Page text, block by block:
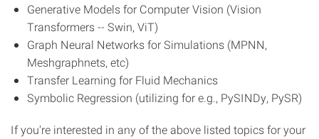
Generative Models for Computer Vision (Vision
Transformers -- Swin, ViT)
Graph Neural Networks for Simulations (MPNN,
Meshgraphnets, etc)
Transfer Learning for Fluid Mechanics
Symbolic Regression (utilizing for e.g., PySINDy, PySR)
If you're interested in any of the above listed topics for your